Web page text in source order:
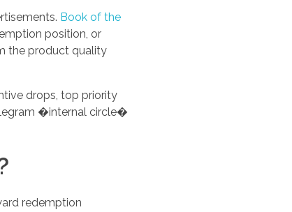
Book of the
position, or
the product quality
drops, top priority
�internal circle�
redemption